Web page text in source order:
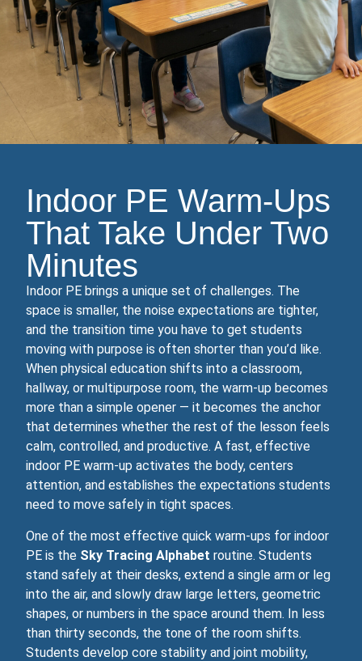
Indoor PE Warm‑Ups
That Take Under Two
Minutes
Indoor PE brings a unique set of challenges. The
space is smaller, the noise expectations are tighter,
and the transition time you have to get students
moving with purpose is often shorter than you’d like.
When physical education shifts into a classroom,
hallway, or multipurpose room, the warm‑up becomes
more than a simple opener — it becomes the anchor
that determines whether the rest of the lesson feels
calm, controlled, and productive. A fast, effective
indoor PE warm‑up activates the body, centers
attention, and establishes the expectations students
need to move safely in tight spaces.
One of the most effective quick warm‑ups for indoor
PE is the Sky Tracing Alphabet routine. Students
stand safely at their desks, extend a single arm or leg
into the air, and slowly draw large letters, geometric
shapes, or numbers in the space around them. In less
than thirty seconds, the tone of the room shifts.
Students develop core stability and joint mobility,